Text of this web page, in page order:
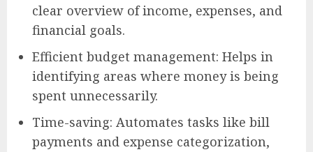
clear overview of income, expenses, and
financial goals.
Efficient budget management: Helps in
identifying areas where money is being
spent unnecessarily.
Time-saving: Automates tasks like bill
payments and expense categorization,